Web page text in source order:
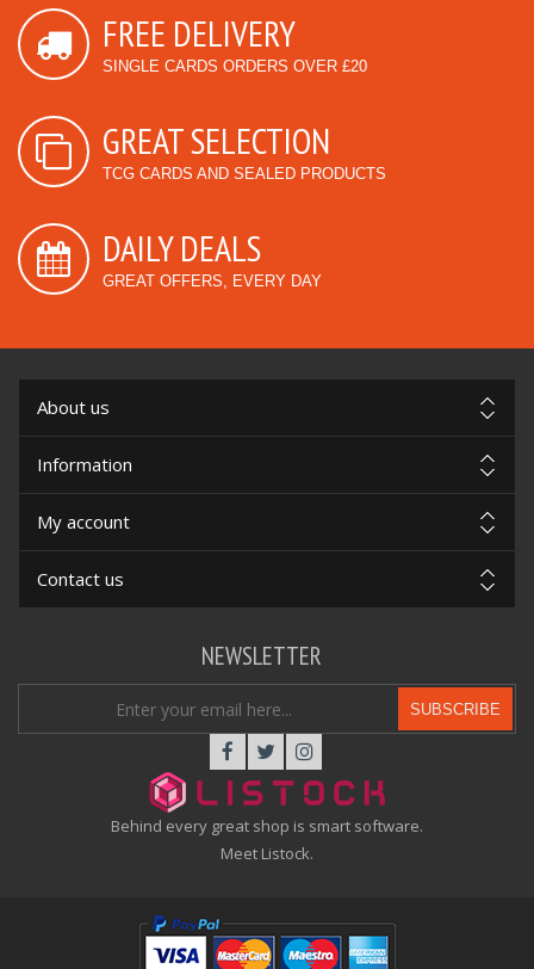
FREE DELIVERY
SINGLE CARDS ORDERS OVER £20
GREAT SELECTION
TCG CARDS AND SEALED PRODUCTS
DAILY DEALS
GREAT OFFERS, EVERY DAY
About us
Information
My account
Contact us
Behind every great shop is smart software.
Meet Listock.
NEWSLETTER
SUBSCRIBE